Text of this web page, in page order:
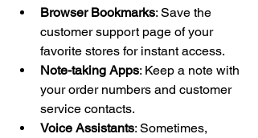
Browser Bookmarks: Save the
customer support page of your
favorite stores for instant access.
Note-taking Apps: Keep a note with
your order numbers and customer
service contacts.
Voice Assistants: Sometimes,